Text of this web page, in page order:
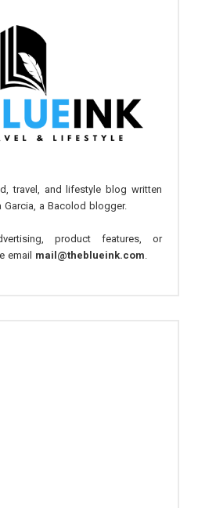
travel, and lifestyle blog written
Garcia, a Bacolod blogger.
product features, or
email mail@theblueink.com